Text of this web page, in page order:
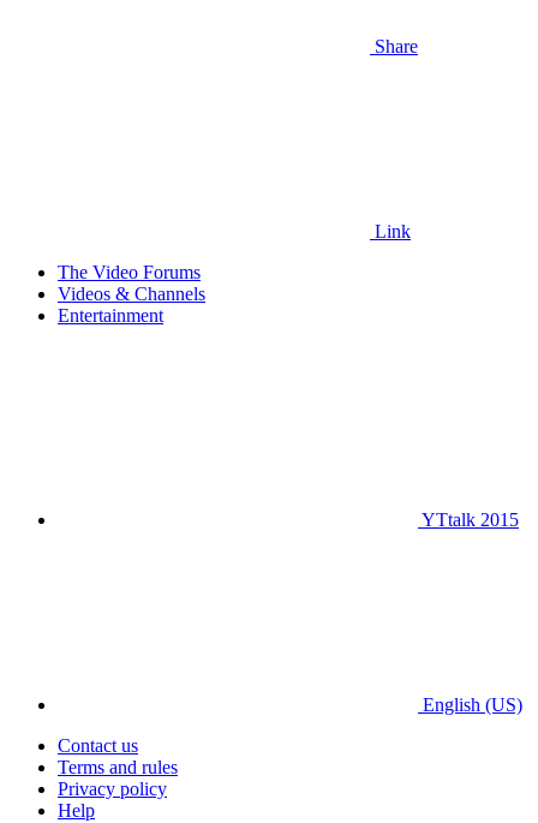
Share
Link
The Video Forums
Videos & Channels
Entertainment
YTtalk 2015
English (US)
Contact us
Terms and rules
Privacy policy
Help